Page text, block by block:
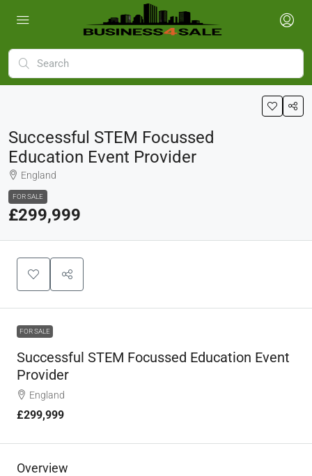
Successful STEM Focussed
Education Event Provider
England
FOR SALE
£299,999
FOR SALE
Successful STEM Focussed Education Event
Provider
England
£299,999
Overview